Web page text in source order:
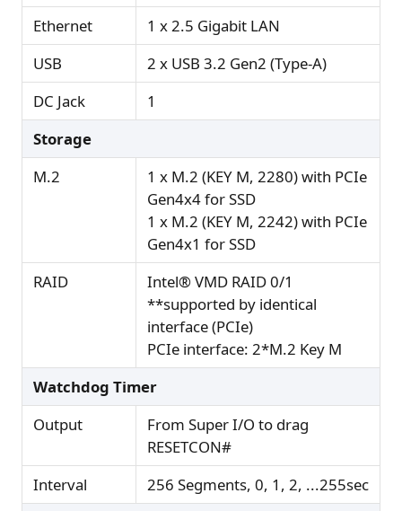
Ethernet
1 x 2.5 Gigabit LAN
USB
2 x USB 3.2 Gen2 (Type-A)
DC Jack
1
Storage
M.2
1 x M.2 (KEY M, 2280) with PCIe
Gen4x4 for SSD
1 x M.2 (KEY M, 2242) with PCIe
Gen4x1 for SSD
RAID
Intel® VMD RAID 0/1
**supported by identical
interface (PCIe)
PCIe interface: 2*M.2 Key M
Watchdog Timer
Output
From Super I/O to drag
RESETCON#
Interval
256 Segments, 0, 1, 2, ...255sec